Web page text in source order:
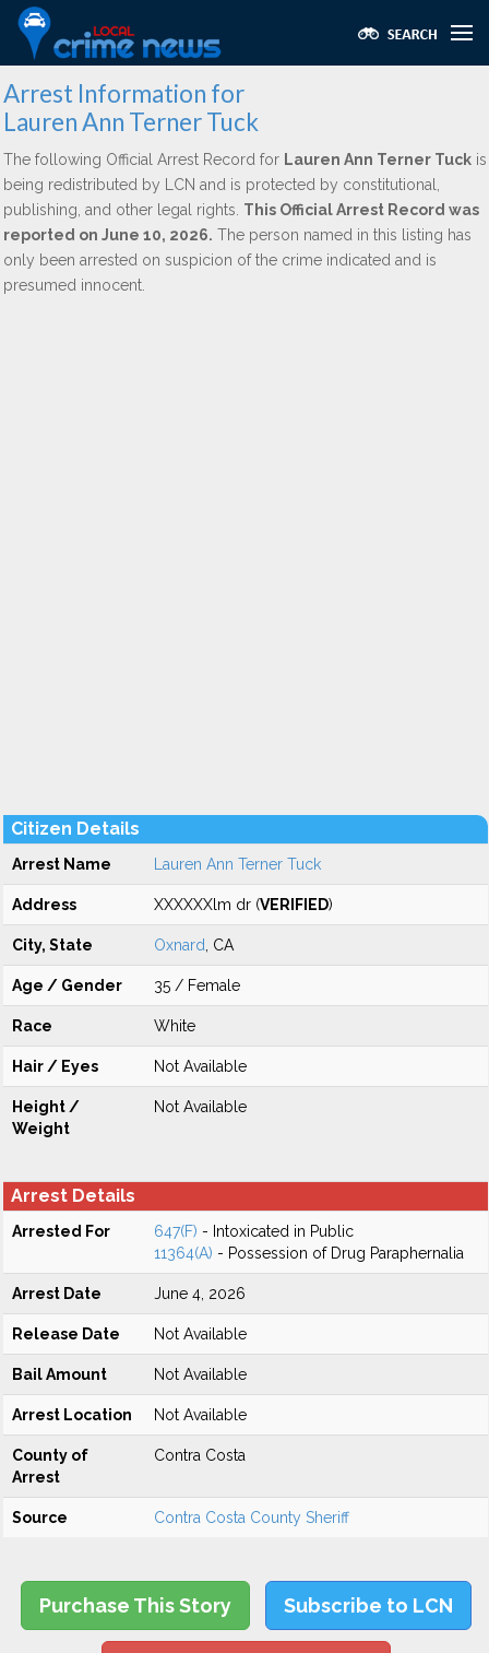
Arrest Information for
Lauren Ann Terner Tuck
The following Official Arrest Record for Lauren Ann Terner Tuck is
being redistributed by LCN and is protected by constitutional,
publishing, and other legal rights. This Official Arrest Record was
reported on June 10, 2026. The person named in this listing has
only been arrested on suspicion of the crime indicated and is
presumed innocent.
Citizen Details
Arrest Name Lauren Ann Terner Tuck
Address XXXXXXlm dr (VERIFIED)
City, State Oxnard , CA
Age / Gender 35 / Female
Race White
Hair / Eyes Not Available
Height /
Weight
Not Available
Arrest Details
Arrested For 647(F) - Intoxicated in Public
11364(A) - Possession of Drug Paraphernalia
Arrest Date June 4, 2026
Release Date Not Available
Bail Amount Not Available
Arrest Location Not Available
County of
Arrest
Contra Costa
Source Contra Costa County Sheriff
Purchase This Story Subscribe to LCN